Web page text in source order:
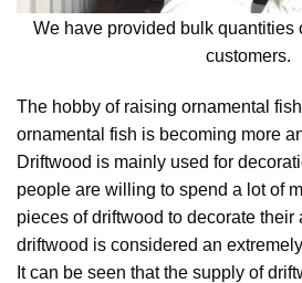
We have provided bulk quantities
customers.
The hobby of raising ornamental
ornamental fish is becoming more
Driftwood is mainly used for
people are willing to spend a lot of
pieces of driftwood to decorate their
driftwood is considered an
It can be seen that the supply of